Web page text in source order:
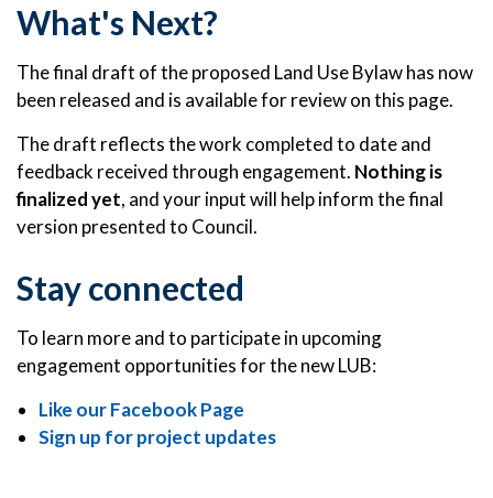
What's Next?
The final draft of the proposed Land Use Bylaw has now
been released and is available for review on this page.
The draft reflects the work completed to date and
feedback received through engagement. Nothing is
finalized yet, and your input will help inform the final
version presented to Council.
Stay connected
To learn more and to participate in upcoming
engagement opportunities for the new LUB:
Like our Facebook Page
Sign up for project updates